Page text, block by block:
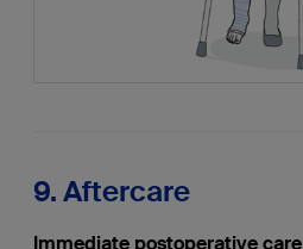
9. Aftercare
Immediate postoperative care